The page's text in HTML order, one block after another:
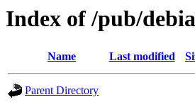
Index of /pub/
Name Last modified
Parent Directory